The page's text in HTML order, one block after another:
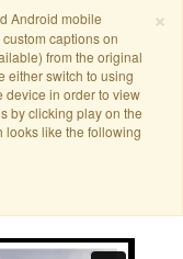
×
Android mobile
captions on
from the original
either switch to using
device in order to view
by clicking play on the
looks like the following